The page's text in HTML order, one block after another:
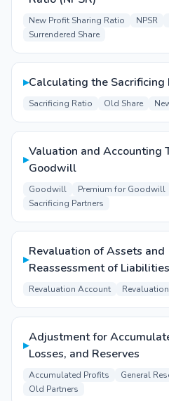
New Profit Sharing Ratio NPSR
Surrendered Share
▸Calculating the Sacrificing
Sacrificing Ratio
Old Share
▸
Valuation and Accounting
Goodwill
Goodwill Premium for Goodwill
Sacrificing Partners
▸
Revaluation of Assets and
Reassessment of Liabilities
Revaluation Account
▸
Adjustment for
Losses, and Reserves
Accumulated Profits General
Old Partners